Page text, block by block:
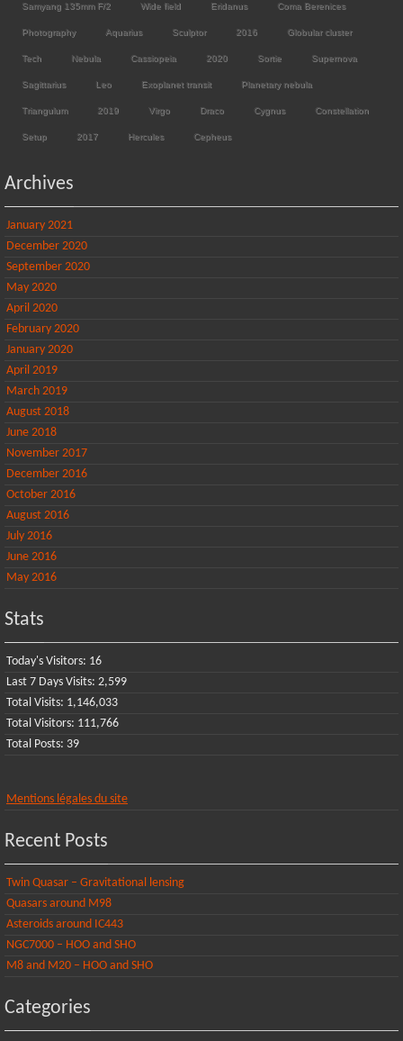
Samyang 135mm F/2 Wide field Eridanus Coma Berenices
Photography Aquarius Sculptor 2016 Globular cluster
Tech Nebula Cassiopeia 2020 Sortie Supernova
Sagittarius Leo Exoplanet transit Planetary nebula
Triangulum 2019 Virgo Draco Cygnus Constellation
Setup 2017 Hercules Cepheus
Archives
January 2021
December 2020
September 2020
May 2020
April 2020
February 2020
January 2020
April 2019
March 2019
August 2018
June 2018
November 2017
December 2016
October 2016
August 2016
July 2016
June 2016
May 2016
Stats
Today's Visitors: 16
Last 7 Days Visits: 2,599
Total Visits: 1,146,033
Total Visitors: 111,766
Total Posts: 39
Mentions légales du site
Recent Posts
Twin Quasar – Gravitational lensing
Quasars around M98
Asteroids around IC443
NGC7000 – HOO and SHO
M8 and M20 – HOO and SHO
Categories